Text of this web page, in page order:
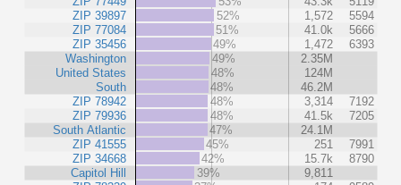
ZIP 39897
ZIP 77084
ZIP 35456
Washington
United States
South
ZIP 78942
ZIP 79936
South Atlantic
ZIP 41555
ZIP 34668
Capitol Hill
52%
1,572
5594
51%
41.0k
5666
49%
1,472
6393
49%
2.35M
48%
124M
48%
46.2M
48%
3,314
7192
48%
41.5k
7205
47%
24.1M
45%
251
7991
42%
15.7k
8790
39%
9,811